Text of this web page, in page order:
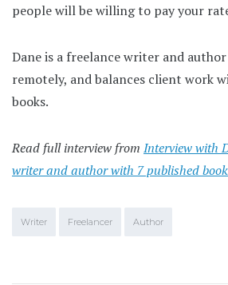
people will be willing to pay your
Dane is a freelance writer and
remotely, and balances client work
books.
Read full interview from Interview with
writer and author with 7 published
Writer Freelancer Author